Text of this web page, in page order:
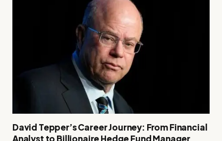
David Tepper’s Career Journey: From Financial
Analyst to Billionaire Hedge Fund Manager